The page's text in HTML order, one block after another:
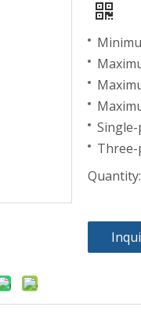
Single-
Three-
Quantity: